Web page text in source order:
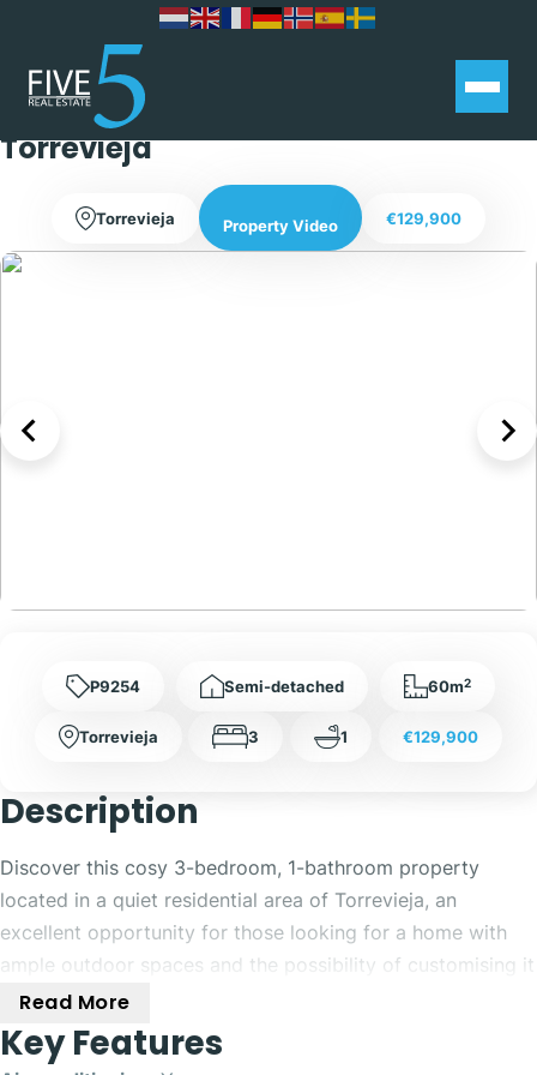
Spacious Three Bedroom House
with a large terrace in La Siesta –
Torrevieja
Torrevieja Property Video €129,900
P9254 Semi-detached 60m2
Torrevieja 3 1 €129,900
Description
Discover this cosy 3-bedroom, 1-bathroom property
located in a quiet residential area of Torrevieja, an
excellent opportunity for those looking for a home with
ample outdoor spaces and the possibility of customising it
to their liking.
The property offers a comfortable and functional layout,
Read More
Key Features